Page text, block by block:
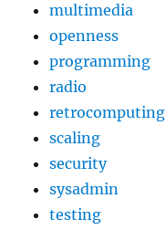
multimedia
openness
programming
radio
retrocomputing
scaling
security
sysadmin
testing